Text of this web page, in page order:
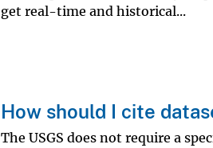
get real-time and historical...
How should I cite
The USGS does not require a